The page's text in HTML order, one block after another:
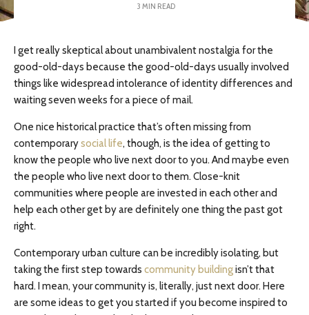
3 MIN READ
I get really skeptical about unambivalent nostalgia for the
good-old-days because the good-old-days usually involved
things like widespread intolerance of identity differences and
waiting seven weeks for a piece of mail.
One nice historical practice that’s often missing from
contemporarysocial life, though, is the idea of getting to
know the people who live next door to you. And maybe even
the people who live next door to them. Close-knit
communities where people are invested in each other and
help each other get by are definitely one thing the past got
right.
Contemporary urban culture can be incredibly isolating, but
taking the first step towards community buildingisn’t that
hard. I mean, your community is, literally, just next door. Here
are some ideas to get you started if you become inspired to